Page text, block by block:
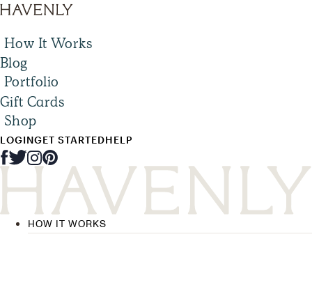
How It Works
Blog
Portfolio
Gift Cards
Shop
LOGINGET STARTEDHELP
HOW IT WORKS